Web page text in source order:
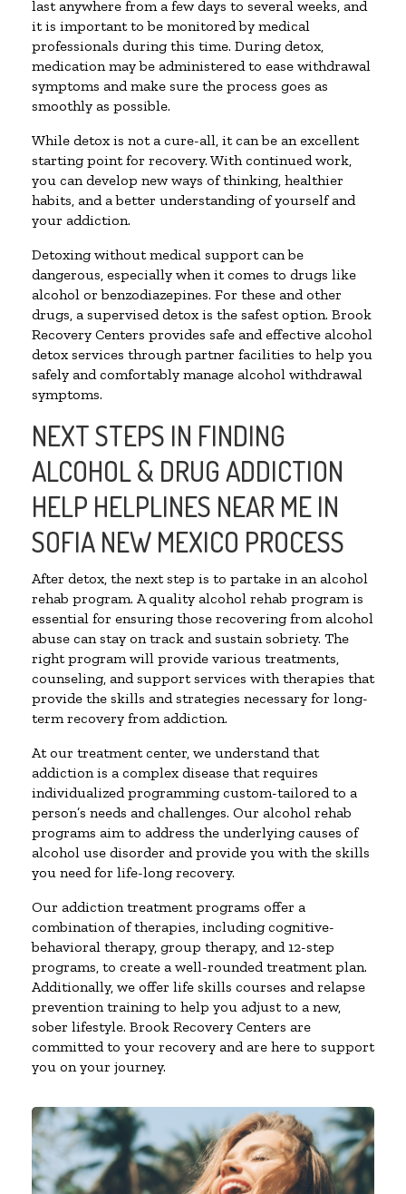
last anywhere from a few days to several weeks, and
it is important to be monitored by medical
professionals during this time. During detox,
medication may be administered to ease withdrawal
symptoms and make sure the process goes as
smoothly as possible.
While detox is not a cure-all, it can be an excellent
starting point for recovery. With continued work,
you can develop new ways of thinking, healthier
habits, and a better understanding of yourself and
your addiction.
Detoxing without medical support can be
dangerous, especially when it comes to drugs like
alcohol or benzodiazepines. For these and other
drugs, a supervised detox is the safest option. Brook
Recovery Centers provides safe and effective alcohol
detox services through partner facilities to help you
safely and comfortably manage alcohol withdrawal
symptoms.
NEXT STEPS IN FINDING
ALCOHOL & DRUG ADDICTION
HELP HELPLINES NEAR ME IN
SOFIA NEW MEXICO PROCESS
After detox, the next step is to partake in an alcohol
rehab program. A quality alcohol rehab program is
essential for ensuring those recovering from alcohol
abuse can stay on track and sustain sobriety. The
right program will provide various treatments,
counseling, and support services with therapies that
provide the skills and strategies necessary for long-
term recovery from addiction.
At our treatment center, we understand that
addiction is a complex disease that requires
individualized programming custom-tailored to a
person’s needs and challenges. Our alcohol rehab
programs aim to address the underlying causes of
alcohol use disorder and provide you with the skills
you need for life-long recovery.
Our addiction treatment programs offer a
combination of therapies, including cognitive-
behavioral therapy, group therapy, and 12-step
programs, to create a well-rounded treatment plan.
Additionally, we offer life skills courses and relapse
prevention training to help you adjust to a new,
sober lifestyle. Brook Recovery Centers are
committed to your recovery and are here to support
you on your journey.